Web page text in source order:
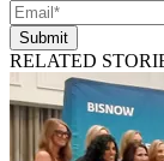
Submit
RELATED